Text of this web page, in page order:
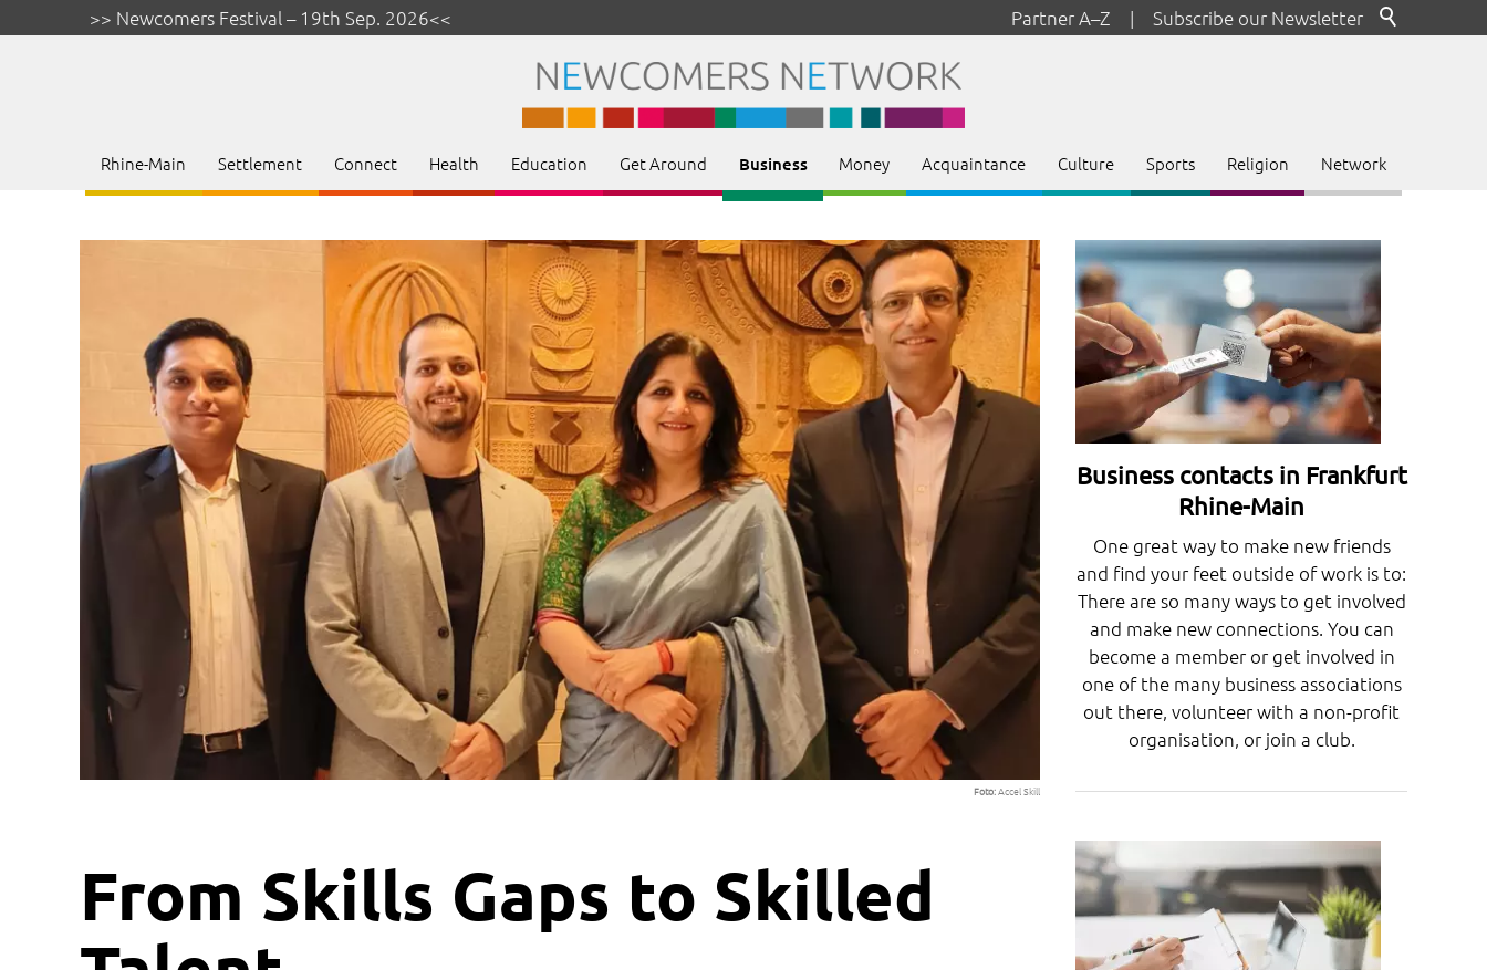
>> Newcomers Festival – 19th Sep. 2026<< Subscribe our Newsletter
|
Partner A–Z
Rhine-Main Settlement Connect Health Education Get Around Business Money Acquaintance Culture Sports Religion Network
Foto:Accel Skill
From Skills Gaps to Skilled
Business contacts in Frankfurt
Rhine-Main
One great way to make new friends
and find your feet outside of work is to:
There are so many ways to get involved
and make new connections. You can
become a member or get involved in
one of the many business associations
out there, volunteer with a non-profit
organisation, or join a club.